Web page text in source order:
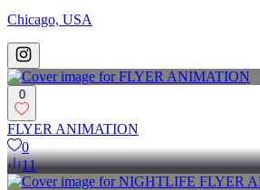
Chicago, USA
0
FLYER ANIMATION
0
11